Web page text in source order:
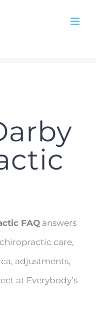
FAQanswers
care,
adjustments,
at Everybody’s